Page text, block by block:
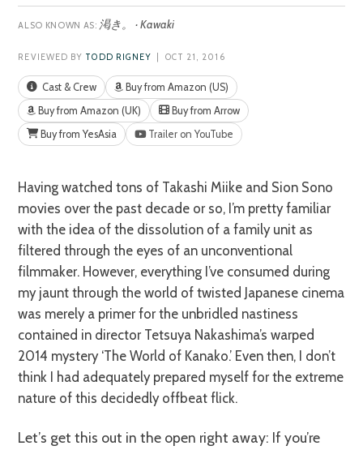
渇き。 · Kawaki
REVIEWED BY TODD RIGNEY | OCT 21, 2016
Cast & Crew
Buy from Amazon (US)
Buy from Amazon (UK)
Buy from Arrow
Buy from YesAsia
Trailer on YouTube
Having watched tons of Takashi Miike and Sion Sono
movies over the past decade or so, I’m pretty familiar
with the idea of the dissolution of a family unit as
filtered through the eyes of an unconventional
filmmaker. However, everything I’ve consumed during
my jaunt through the world of twisted Japanese cinema
was merely a primer for the unbridled nastiness
contained in director Tetsuya Nakashima’s warped
2014 mystery ‘The World of Kanako.’ Even then, I don’t
think I had adequately prepared myself for the extreme
nature of this decidedly offbeat flick.
Let’s get this out in the open right away: If you’re